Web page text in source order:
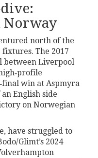
Norway
north of the
The 2017
between Liverpool
win at Aspmyra
English side
on Norwegian
have struggled to
Glimt’s 2024